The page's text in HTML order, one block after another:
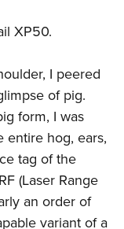
XP50.
I peered
of pig.
form, I was
entire hog, ears,
tag of the
(Laser Range
an order of
variant of a